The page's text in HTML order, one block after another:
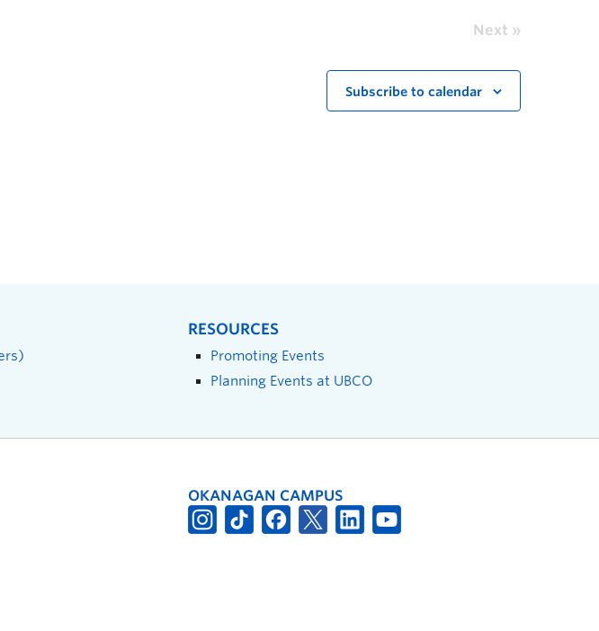
Next
Subscribe to calendar
RESOURCES
Promoting Events
Planning Events at UBCO
OKANAGAN CAMPUS